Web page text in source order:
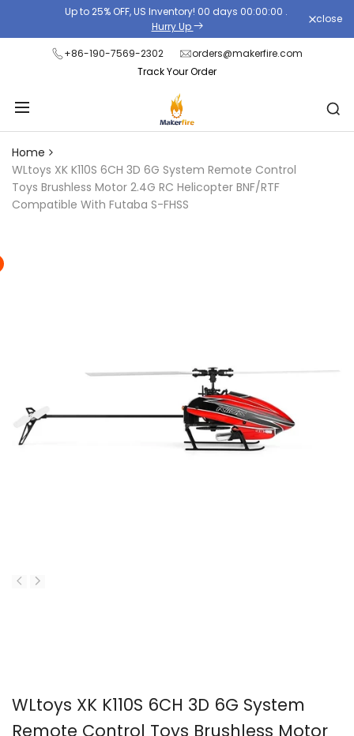
the
content
Up to 25% OFF, US Inventory! 00 days 00:00:00 .
Hurry Up
close
+86-190-7569-2302
orders@makerfire.com
Track Your Order
Home
WLtoys XK K110S 6CH 3D 6G System Remote Control
Toys Brushless Motor 2.4G RC Helicopter BNF/RTF
Compatible With Futaba S-FHSS
WLtoys XK K110S 6CH 3D 6G System
Remote Control Toys Brushless Motor